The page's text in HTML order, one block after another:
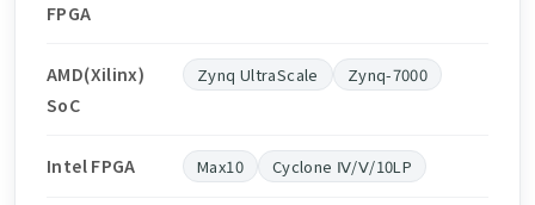
FPGA
AMD(Xilinx)
SoC
Zynq UltraScale Zynq-7000
Intel FPGA Max10 Cyclone Ⅳ/Ⅴ/10LP